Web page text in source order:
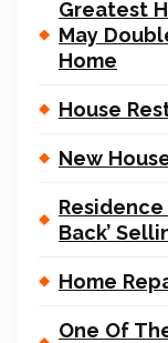
Greatest
May
Home
House
New
Back’
Home
One Of